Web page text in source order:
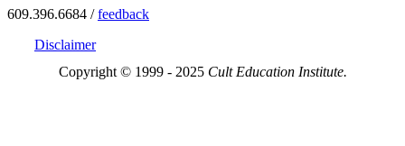
609.396.6684 /feedback
Disclaimer
Copyright © 1999 - 2025 Cult Education Institute.